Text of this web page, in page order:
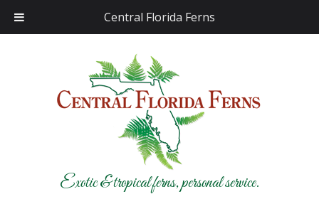
Exotic & tropical ferns, personal service.
Central Florida Ferns